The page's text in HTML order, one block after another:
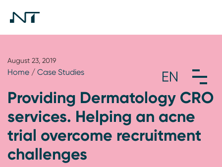
August 23, 2019
Home / Case Studies
Providing Dermatology CRO
services. Helping an acne
trial overcome recruitment
challenges